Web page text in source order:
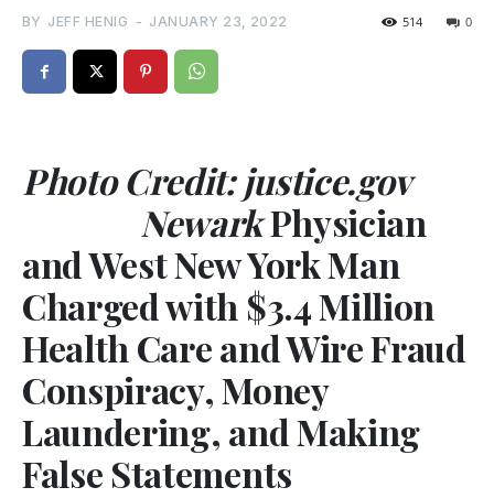
BY JEFF HENIG - JANUARY 23, 2022 0
514
Photo Credit: justice.gov
NewarkPhysician
and West New York Man
Charged with $3.4 Million
Health Care and Wire Fraud
Conspiracy, Money
Laundering, and Making
False Statements